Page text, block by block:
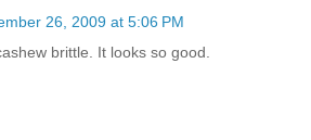
26, 2009 at 5:06 PM
brittle. It looks so good.